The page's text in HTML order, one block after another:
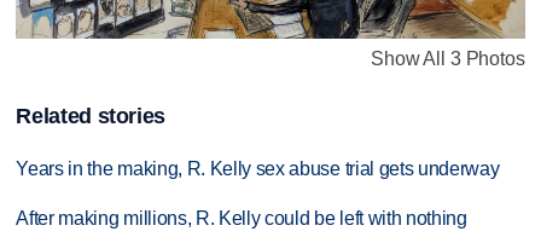
Show All 3 Photos
Related stories
Years in the making, R. Kelly sex abuse trial gets underway
After making millions, R. Kelly could be left with nothing